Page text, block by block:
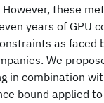
these
years of GPU
as faced
We
in combination
bound applied